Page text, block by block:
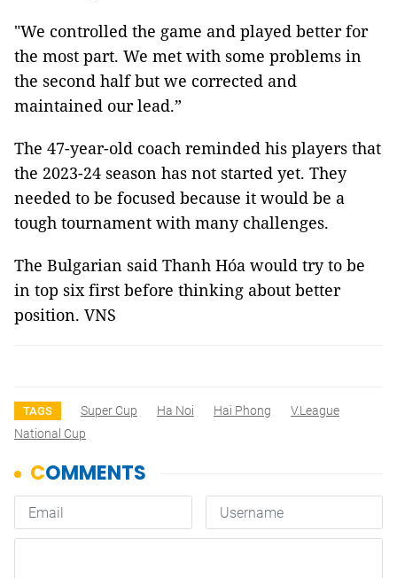
"We controlled the game and played better for
the most part. We met with some problems in
the second half but we corrected and
maintained our lead.”
The 47-year-old coach reminded his players that
the 2023-24 season has not started yet. They
needed to be focused because it would be a
tough tournament with many challenges.
The Bulgarian said Thanh Hóa would try to be
in top six first before thinking about better
position. VNS
TAGS Super Cup Ha Noi Hai Phong
V.League
National Cup